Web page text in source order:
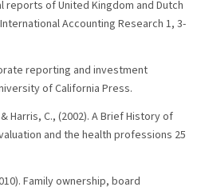
reports of United Kingdom and Dutch
Accounting Research 1, 3-
reporting and investment
of California Press.
Harris, C., (2002). A Brief History of
and the health professions 25
Family ownership, board